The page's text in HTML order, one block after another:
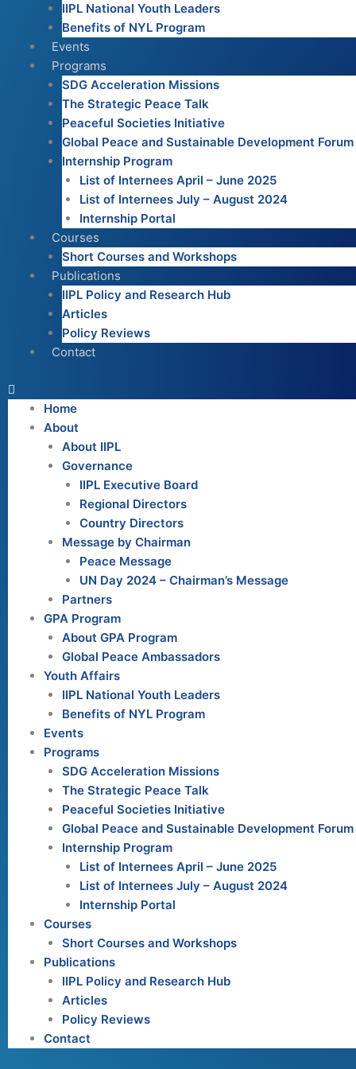
IIPL National Youth Leaders
Benefits of NYL Program
Events
Programs
SDG Acceleration Missions
The Strategic Peace Talk
Peaceful Societies Initiative
Global Peace and Sustainable Development Forum
Internship Program
List of Internees April – June 2025
List of Internees July – August 2024
Internship Portal
Courses
Short Courses and Workshops
Publications
IIPL Policy and Research Hub
Articles
Policy Reviews
Contact
Home
About
About IIPL
Governance
IIPL Executive Board
Regional Directors
Country Directors
Message by Chairman
Peace Message
UN Day 2024 – Chairman’s Message
Partners
GPA Program
About GPA Program
Global Peace Ambassadors
Youth Affairs
IIPL National Youth Leaders
Benefits of NYL Program
Events
Programs
SDG Acceleration Missions
The Strategic Peace Talk
Peaceful Societies Initiative
Global Peace and Sustainable Development Forum
Internship Program
List of Internees April – June 2025
List of Internees July – August 2024
Internship Portal
Courses
Short Courses and Workshops
Publications
IIPL Policy and Research Hub
Articles
Policy Reviews
Contact